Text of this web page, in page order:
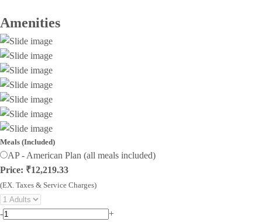
Amenities
Meals (Included)
AP - American Plan (all meals included)
Price: ₹12,219.33
(EX. Taxes & Service Charges)
-
+